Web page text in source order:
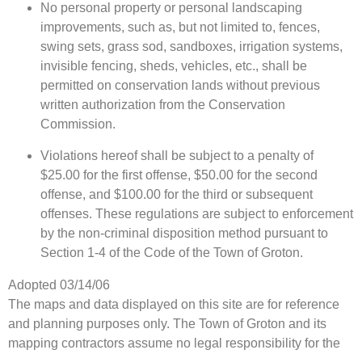
No personal property or personal landscaping
improvements, such as, but not limited to, fences,
swing sets, grass sod, sandboxes, irrigation systems,
invisible fencing, sheds, vehicles, etc., shall be
permitted on conservation lands without previous
written authorization from the Conservation
Commission.
Violations hereof shall be subject to a penalty of
$25.00 for the first offense, $50.00 for the second
offense, and $100.00 for the third or subsequent
offenses. These regulations are subject to enforcement
by the non-criminal disposition method pursuant to
Section 1-4 of the Code of the Town of Groton.
Adopted 03/14/06
The maps and data displayed on this site are for reference
and planning purposes only. The Town of Groton and its
mapping contractors assume no legal responsibility for the